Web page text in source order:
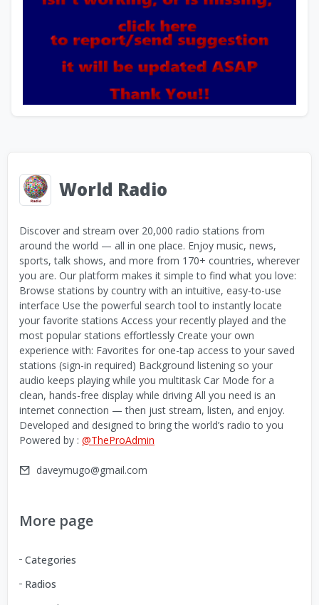
World Radio
Discover and stream over 20,000 radio stations from
around the world — all in one place. Enjoy music, news,
sports, talk shows, and more from 170+ countries, wherever
you are. Our platform makes it simple to find what you love:
Browse stations by country with an intuitive, easy-to-use
interface Use the powerful search tool to instantly locate
your favorite stations Access your recently played and the
most popular stations effortlessly Create your own
experience with: Favorites for one-tap access to your saved
stations (sign-in required) Background listening so your
audio keeps playing while you multitask Car Mode for a
clean, hands-free display while driving All you need is an
internet connection — then just stream, listen, and enjoy.
Developed and designed to bring the world’s radio to you
Powered by : @TheProAdmin
daveymugo@gmail.com
More page
Categories
Radios